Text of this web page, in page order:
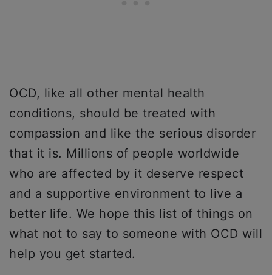
OCD, like all other mental health
conditions, should be treated with
compassion and like the serious disorder
that it is. Millions of people worldwide
who are affected by it deserve respect
and a supportive environment to live a
better life. We hope this list of things on
what not to say to someone with OCD will
help you get started.